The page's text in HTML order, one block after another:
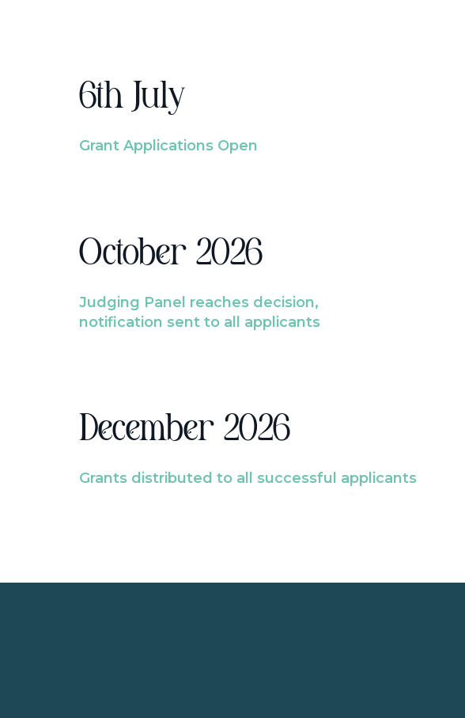
6th July
Grant Applications Open
October 2026
Judging Panel reaches decision,
notification sent to all applicants
December 2026
Grants distributed to all successful applicants